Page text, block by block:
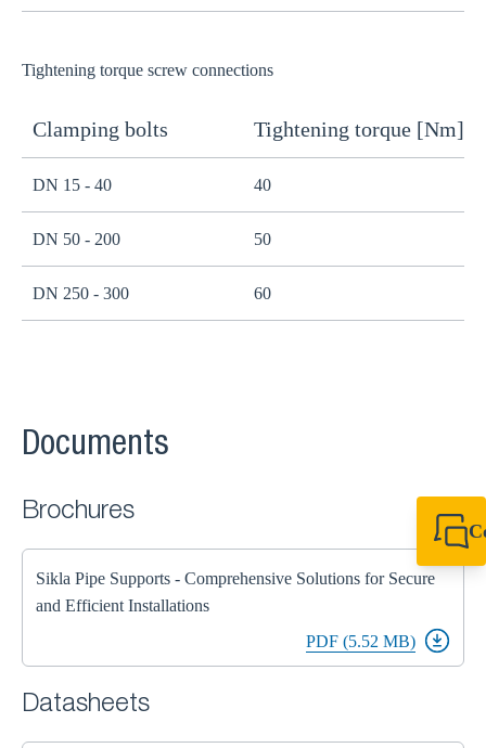
Tightening torque screw connections
Clamping bolts Tightening torque [Nm]
DN 15 - 40 40
DN 50 - 200 50
DN 250 - 300 60
Documents
Brochures
Sikla Pipe Supports - Comprehensive Solutions for Secure
and Efficient Installations
PDF (5.52 MB)
Datasheets